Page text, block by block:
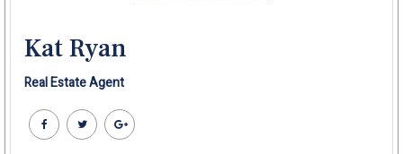
Kat Ryan
Real Estate Agent